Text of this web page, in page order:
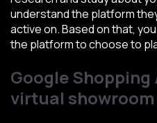
understand the platform
active on. Based on that,
the platform to choose to
Google
virtual